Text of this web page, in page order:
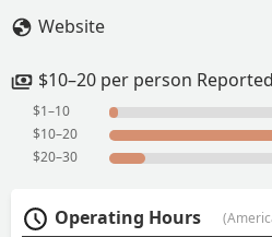
area and
#LunchWin -
Website
$10–20 per person
$1–10
$10–20
$20–30
Operating Hours